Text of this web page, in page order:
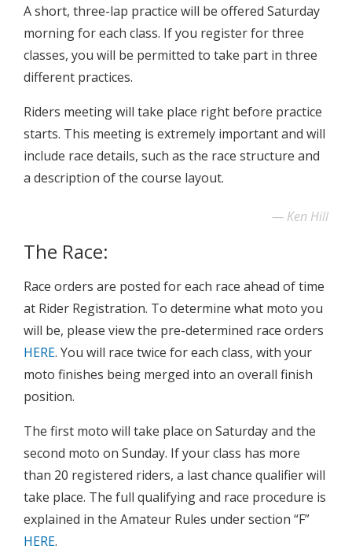
A short, three-lap practice will be offered Saturday
morning for each class. If you register for three
classes, you will be permitted to take part in three
different practices.
Riders meeting will take place right before practice
starts. This meeting is extremely important and will
include race details, such as the race structure and
a description of the course layout.
Ken Hill
The Race:
Race orders are posted for each race ahead of time
at Rider Registration. To determine what moto you
will be, please view the pre-determined race orders
HERE. You will race twice for each class, with your
moto finishes being merged into an overall finish
position.
The first moto will take place on Saturday and the
second moto on Sunday. If your class has more
than 20 registered riders, a last chance qualifier will
take place. The full qualifying and race procedure is
explained in the Amateur Rules under section “F”
HERE.